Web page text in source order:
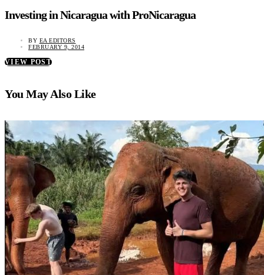
Investing in Nicaragua with ProNicaragua
BY EA EDITORS
FEBRUARY 9, 2014
VIEW POST
You May Also Like